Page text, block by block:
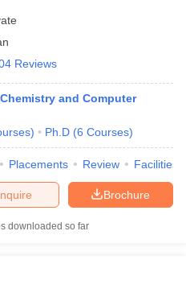
Reviews
and Computer
) Ph.D (6 Courses)
Placements Review Facilities
Brochure
downloaded so far